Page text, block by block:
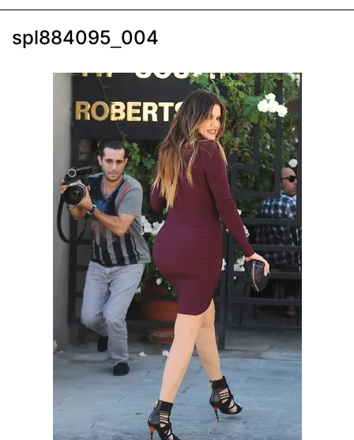
spl884095_004